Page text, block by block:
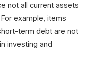
not all current assets
example, items
term debt are not
investing and